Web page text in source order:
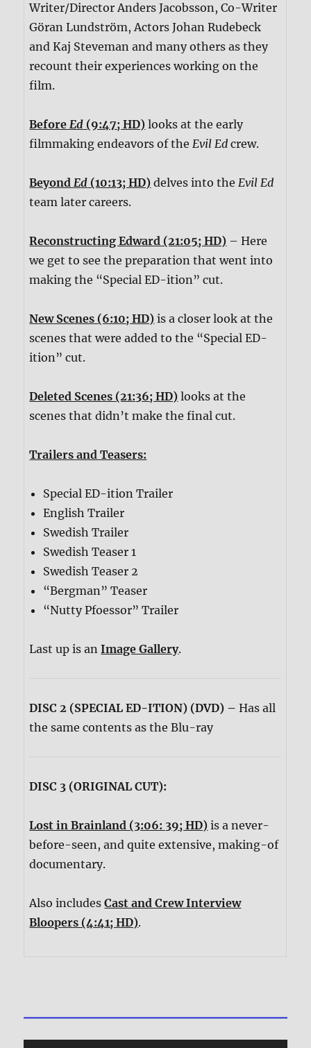
Writer/Director Anders Jacobsson, Co-Writer
Göran Lundström, Actors Johan Rudebeck
and Kaj Steveman and many others as they
recount their experiences working on the
film.
BeforeEd (9:47; HD) looks at the early
filmmaking endeavors of theEvil Ed crew.
BeyondEd (10:13; HD) delves into theEvil Ed
team later careers.
Reconstructing Edward (21:05; HD) – Here
we get to see the preparation that went into
making the “Special ED-ition” cut.
New Scenes (6:10; HD) is a closer look at the
scenes that were added to the “Special ED-
ition” cut.
Deleted Scenes (21:36; HD) looks at the
scenes that didn’t make the final cut.
Trailers and Teasers:
Special ED-ition Trailer
English Trailer
Swedish Trailer
Swedish Teaser 1
Swedish Teaser 2
“Bergman” Teaser
“Nutty Pfoessor” Trailer
Last up is anImage Gallery.
DISC 2 (SPECIAL ED-ITION) (DVD) –Has all
the same contents as the Blu-ray
DISC 3 (ORIGINAL CUT):
Lost in Brainland (3:06: 39; HD) is a never-
before-seen, and quite extensive, making-of
documentary.
Also includesCast and Crew Interview
Bloopers (4:41; HD).